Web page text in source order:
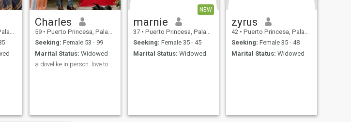
Charles
59 • Puerto Princesa, Palawan, Philippines
Seeking: Female 53 - 99
Marital Status: Widowed
a dovelike in person. love to explore and mingle🌹
NEW
marnie
37 • Puerto Princesa, Palawan, Philippines
Seeking: Female 35 - 45
Marital Status: Widowed
zyrus
42 • Puerto Princesa, Palawan, Philippines
Seeking: Female 35 - 48
Marital Status: Widowed